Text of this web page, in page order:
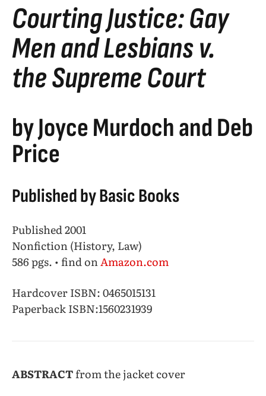
Courting Justice: Gay
Men and Lesbians v.
the Supreme Court
by Joyce Murdoch and Deb
Price
Published by Basic Books
Published 2001
Nonfiction (History, Law)
586 pgs. • find onAmazon.com
Hardcover ISBN: 0465015131
Paperback ISBN:1560231939
ABSTRACTfrom the jacket cover